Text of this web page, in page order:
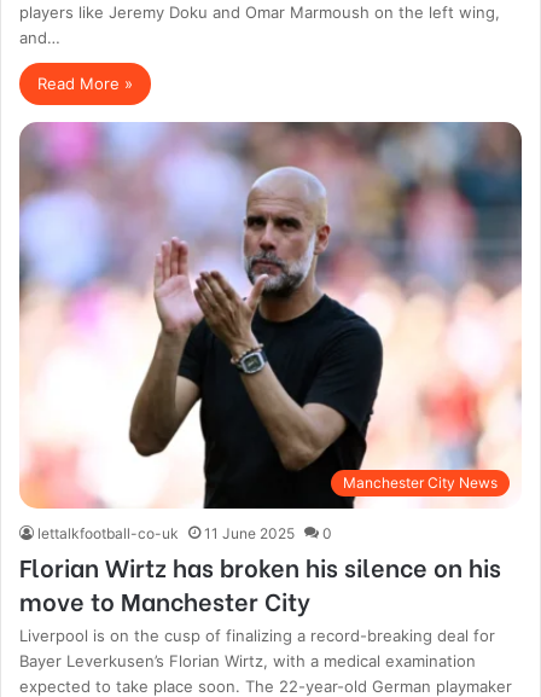
players like Jeremy Doku and Omar Marmoush on the left wing,
and…
Read More »
Manchester City News
lettalkfootball-co-uk 11 June 2025 0
Florian Wirtz has broken his silence on his
move to Manchester City
Liverpool is on the cusp of finalizing a record-breaking deal for
Bayer Leverkusen’s Florian Wirtz, with a medical examination
expected to take place soon. The 22-year-old German playmaker